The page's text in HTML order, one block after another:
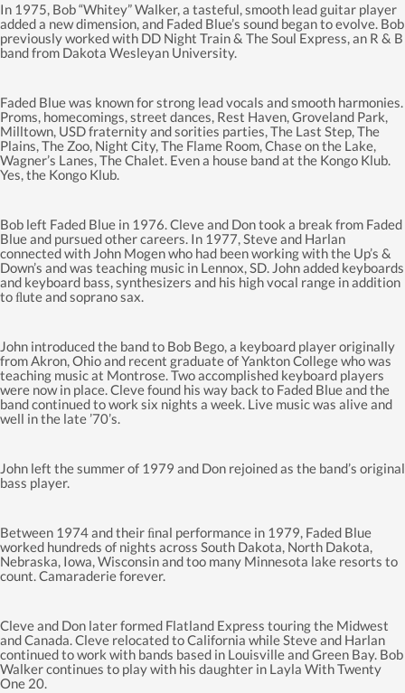
In 1975, Bob “Whitey” Walker, a tasteful, smooth lead guitar player
added a new dimension, and Faded Blue’s sound began to evolve. Bob
previously worked with DD Night Train & The Soul Express, an R & B
band from Dakota Wesleyan University.
Faded Blue was known for strong lead vocals and smooth harmonies.
Proms, homecomings, street dances, Rest Haven, Groveland Park,
Milltown, USD fraternity and sorities parties, The Last Step, The
Plains, The Zoo, Night City, The Flame Room, Chase on the Lake,
Wagner’s Lanes, The Chalet. Even a house band at the Kongo Klub.
Yes, the Kongo Klub.
Bob left Faded Blue in 1976. Cleve and Don took a break from Faded
Blue and pursued other careers. In 1977, Steve and Harlan
connected with John Mogen who had been working with the Up’s &
Down’s and was teaching music in Lennox, SD. John added keyboards
and keyboard bass, synthesizers and his high vocal range in addition
to ﬂute and soprano sax.
John introduced the band to Bob Bego, a keyboard player originally
from Akron, Ohio and recent graduate of Yankton College who was
teaching music at Montrose. Two accomplished keyboard players
were now in place. Cleve found his way back to Faded Blue and the
band continued to work six nights a week. Live music was alive and
well in the late ’70’s.
John left the summer of 1979 and Don rejoined as the band’s original
bass player.
Between 1974 and their ﬁnal performance in 1979, Faded Blue
worked hundreds of nights across South Dakota, North Dakota,
Nebraska, Iowa, Wisconsin and too many Minnesota lake resorts to
count. Camaraderie forever.
Cleve and Don later formed Flatland Express touring the Midwest
and Canada. Cleve relocated to California while Steve and Harlan
continued to work with bands based in Louisville and Green Bay. Bob
Walker continues to play with his daughter in Layla With Twenty
One 20.